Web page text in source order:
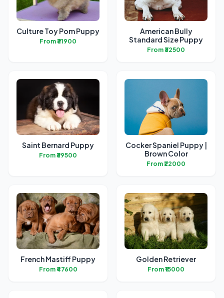
Culture Toy Pom Puppy
From ₹31900
American Bully
Standard Size Puppy
From ₹32500
Saint Bernard Puppy
From ₹39500
Cocker Spaniel Puppy |
Brown Color
From ₹22000
French Mastiff Puppy
From ₹47600
Golden Retriever
From ₹15000